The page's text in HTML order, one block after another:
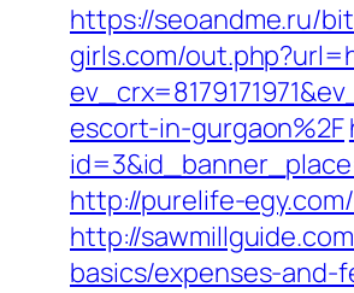
https://seoandme.ru/
girls.com/
escort-in-gurgaon%2F
http://purelife-
http://
basics/expenses-and-